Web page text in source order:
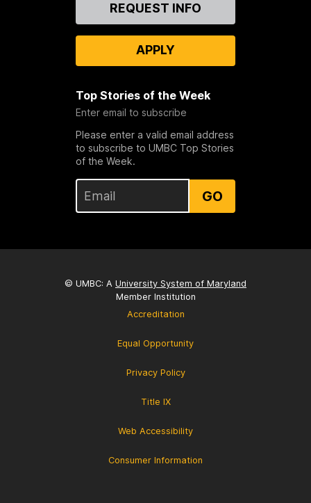
REQUEST INFO
APPLY
Top Stories of the Week
Enter email to subscribe
Please enter a valid email address
to subscribe to UMBC Top Stories
of the Week.
GO
© UMBC: A University System of Maryland
Member Institution
Accreditation
Equal Opportunity
Privacy Policy
Title IX
Web Accessibility
Consumer Information